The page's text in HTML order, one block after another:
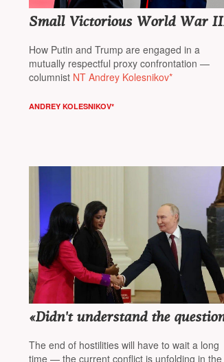
Small Victorious World War
How Putin and Trump are engaged in a
mutually respectful proxy confrontation —
columnist NT Andrey Kolesnikov*
ANDREY KOLESNIKOV*
«Didn't understand the
The end of hostilities will have to wait a long
time — the current conflict is unfolding in the